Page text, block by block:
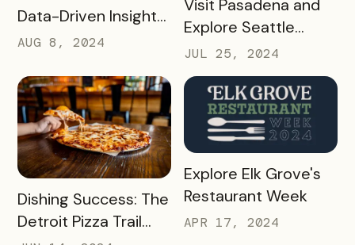
Data-Driven Insights
To Boost Tourism
Bandwango
AUG 8, 2024
Visit Pasadena and
Explore Seattle
Southside’s Boba
Passes: A Case
Study
JUL 25, 2024
READ MORE
Dishing Success: The
Detroit Pizza Trail
READ MORE
Explore Elk Grove's
Restaurant Week
APR 17, 2024